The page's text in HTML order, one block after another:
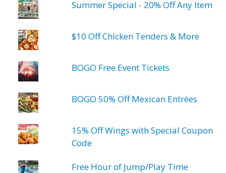
Summer Special - 20% Off Any Item
$10 Off Chicken Tenders & More
BOGO Free Event Tickets
BOGO 50% Off Mexican Entrées
15% Off Wings with Special Coupon
Code
Free Hour of Jump/Play Time